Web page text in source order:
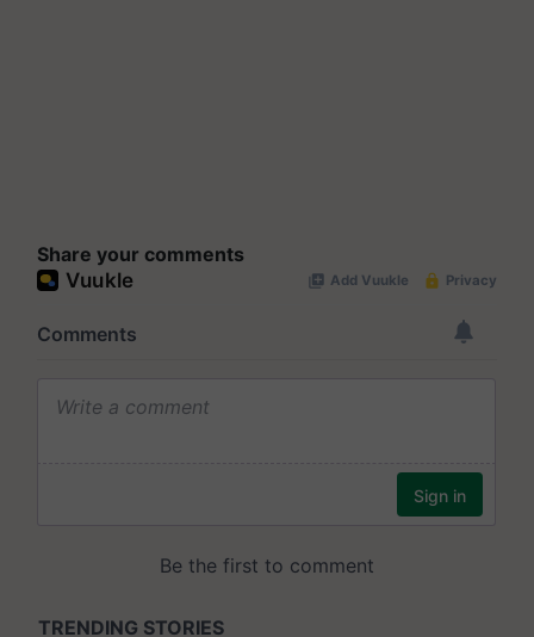
Share your comments